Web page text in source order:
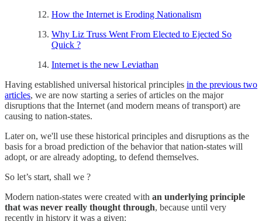
How the Internet is Eroding Nationalism
Why Liz Truss Went From Elected to Ejected So
Quick ?
Internet is the new Leviathan
Having established universal historical principles in the previous two
articles, we are now starting a series of articles on the major
disruptions that the Internet (and modern means of transport) are
causing to nation-states.
Later on, we'll use these historical principles and disruptions as the
basis for a broad prediction of the behavior that nation-states will
adopt, or are already adopting, to defend themselves.
So let’s start, shall we ?
Modern nation-states were created with an underlying principle
that was never really thought through, because until very
recently in history it was a given: